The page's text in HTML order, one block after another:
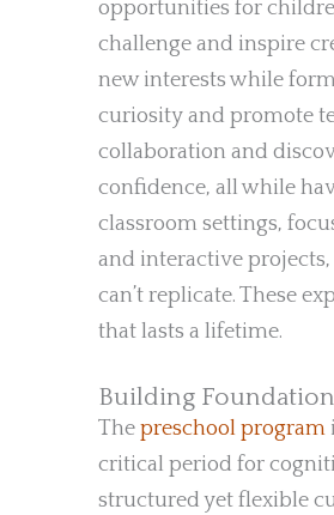
opportunities for
challenge and inspire
new interests while
curiosity and promote
collaboration and
confidence, all while
classroom settings,
and interactive
can’t replicate. These
that lasts a lifetime.
Building
The preschool program
critical period for
structured yet flexible